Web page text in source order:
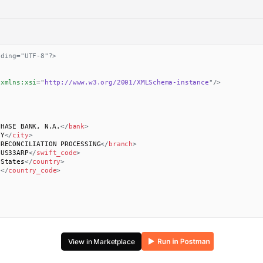
8"?>
xmlns: xsi=" http://www.w3.org/2001/XMLSchema-instance" />
BANK, N.A.</ bank>
</city>
RECONCILIATION PROCESSING</ branch>
</swift_code>
</country>
</country_code>
View in Marketplace